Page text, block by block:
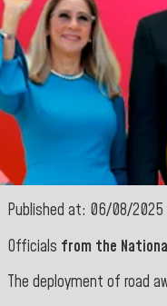
Published at: 06/08/2025
Officials from the
The deployment of road